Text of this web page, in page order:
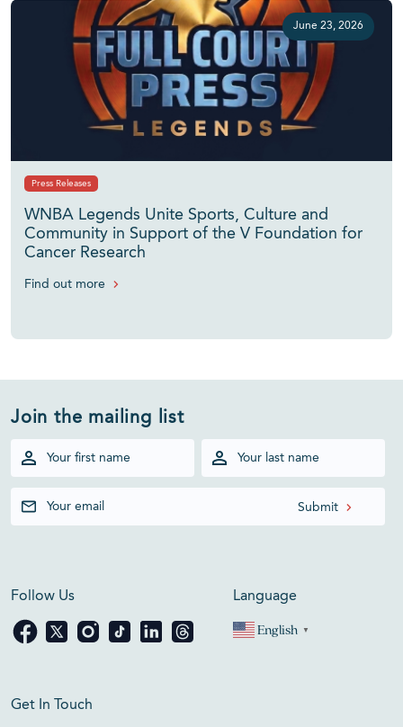
June 23, 2026
Press Releases
WNBA Legends Unite Sports, Culture and
Community in Support of the V Foundation for
Cancer Research
Find out more
Join the mailing list
Follow Us Language
English ▼
Get In Touch